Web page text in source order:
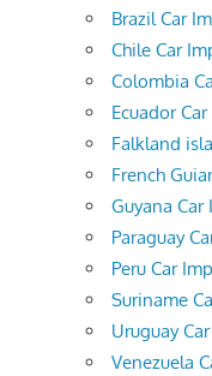
Brazil Car
Chile Car
Colombia
Ecuador
Falkland
French
Guyana
Paraguay
Peru Car
Suriname
Uruguay
Venezuela